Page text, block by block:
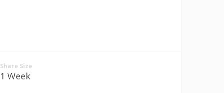
Share Size
1 Week